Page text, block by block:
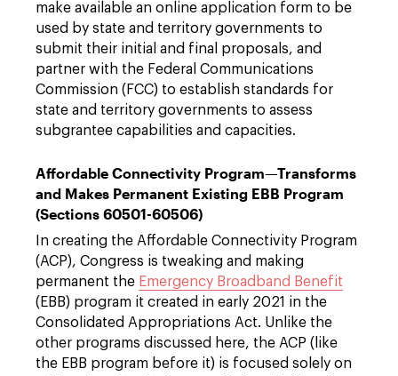
make available an online application form to be
used by state and territory governments to
submit their initial and final proposals, and
partner with the Federal Communications
Commission (FCC) to establish standards for
state and territory governments to assess
subgrantee capabilities and capacities.
Affordable Connectivity Program—Transforms
and Makes Permanent Existing EBB Program
(Sections 60501-60506)
In creating the Affordable Connectivity Program
(ACP), Congress is tweaking and making
permanent the Emergency Broadband Benefit
(EBB) program it created in early 2021 in the
Consolidated Appropriations Act. Unlike the
other programs discussed here, the ACP (like
the EBB program before it) is focused solely on